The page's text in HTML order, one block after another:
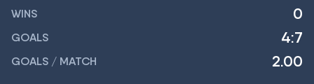
WINS 0
GOALS 4:7
GOALS / MATCH 2.00